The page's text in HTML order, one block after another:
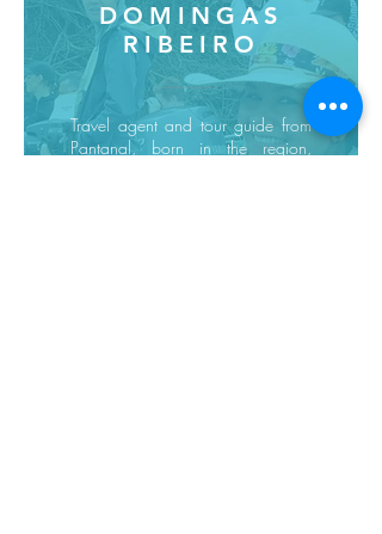
DOMINGAS
RIBEIRO
Travel agent and tour guide from
Pantanal, born in the region,